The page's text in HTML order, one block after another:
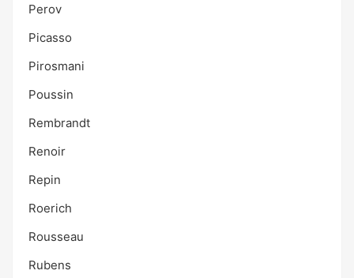
Perov
Picasso
Pirosmani
Poussin
Rembrandt
Renoir
Repin
Roerich
Rousseau
Rubens